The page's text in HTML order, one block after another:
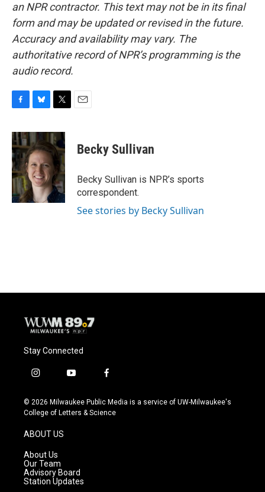
an NPR contractor. This text may not be in its final
form and may be updated or revised in the future.
Accuracy and availability may vary. The
authoritative record of NPR’s programming is the
audio record.
c
e
b
o
o
k
u
e
s
k
y
i
t
t
e
r
Becky Sullivan
Becky Sullivan is NPR’s sports
correspondent.
See stories by Becky Sullivan
Stay Connected
i
s
t
g
r
a
m
y
u
t
f
c
e
© 2026 Milwaukee Public Media is a service of UW-Milwaukee's
College of Letters & Science
ABOUT US
About Us
Our Team
Advisory Board
Station Updates